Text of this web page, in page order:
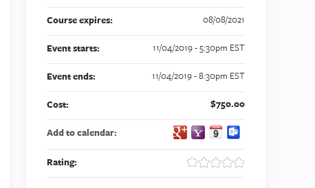
Course expires: 08/08/2021
Event starts: 11/04/2019 - 5:30pm EST
Event ends: 11/04/2019 - 8:30pm EST
Cost: $750.00
Add to calendar:
Rating: